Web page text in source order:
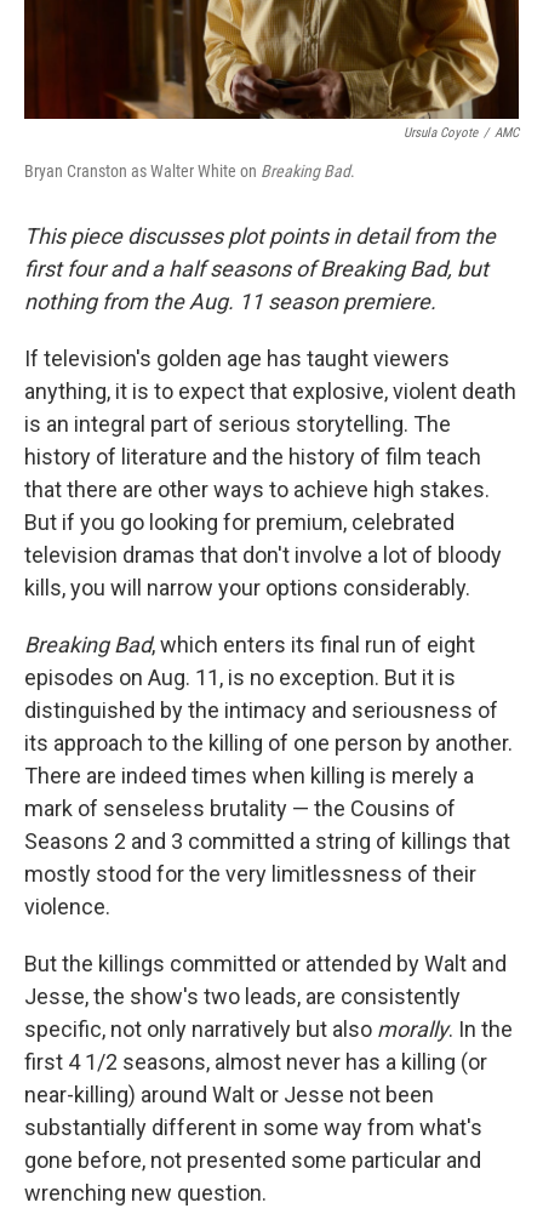
Ursula Coyote / AMC
Bryan Cranston as Walter White on Breaking Bad.
This piece discusses plot points in detail from the
first four and a half seasons of Breaking Bad, but
nothing from the Aug. 11 season premiere.
If television's golden age has taught viewers
anything, it is to expect that explosive, violent death
is an integral part of serious storytelling. The
history of literature and the history of film teach
that there are other ways to achieve high stakes.
But if you go looking for premium, celebrated
television dramas that don't involve a lot of bloody
kills, you will narrow your options considerably.
Breaking Bad, which enters its final run of eight
episodes on Aug. 11, is no exception. But it is
distinguished by the intimacy and seriousness of
its approach to the killing of one person by another.
There are indeed times when killing is merely a
mark of senseless brutality — the Cousins of
Seasons 2 and 3 committed a string of killings that
mostly stood for the very limitlessness of their
violence.
But the killings committed or attended by Walt and
Jesse, the show's two leads, are consistently
specific, not only narratively but also morally. In the
first 4 1/2 seasons, almost never has a killing (or
near-killing) around Walt or Jesse not been
substantially different in some way from what's
gone before, not presented some particular and
wrenching new question.